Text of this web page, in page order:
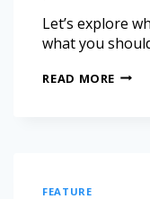
Let’s explore
what you
READ MORE
FEATURE